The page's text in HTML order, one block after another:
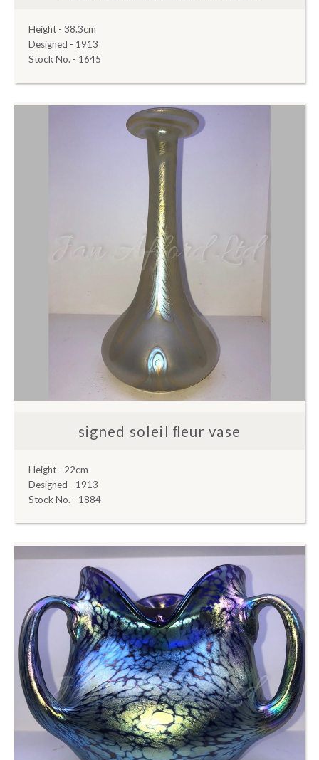
Height - 38.3cm
Designed - 1913
Stock No. - 1645
signed soleil ﬂeur vase
Height - 22cm
Designed - 1913
Stock No. - 1884